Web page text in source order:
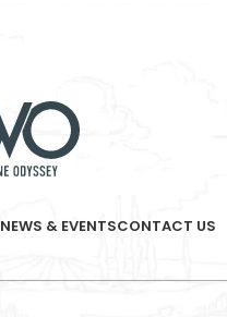
NEWS & EVENTSCONTACT US